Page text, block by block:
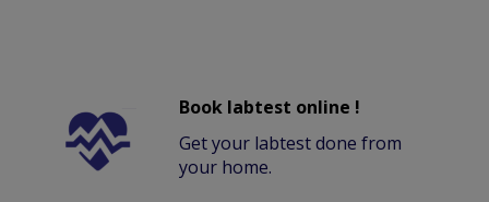
Book labtest online !
Get your labtest done from
your home.